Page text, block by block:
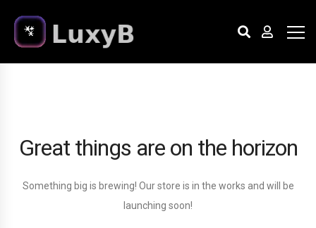
Great things are on the horizon
Something big is brewing! Our store is in the works and will be
launching soon!